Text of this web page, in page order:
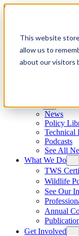
This website
allow us to
about our visitors
Skip to content
News
Policy
Technical
Podcasts
See All
What We Do
TWS
Wildlife
See Our
Annual
Get Involved